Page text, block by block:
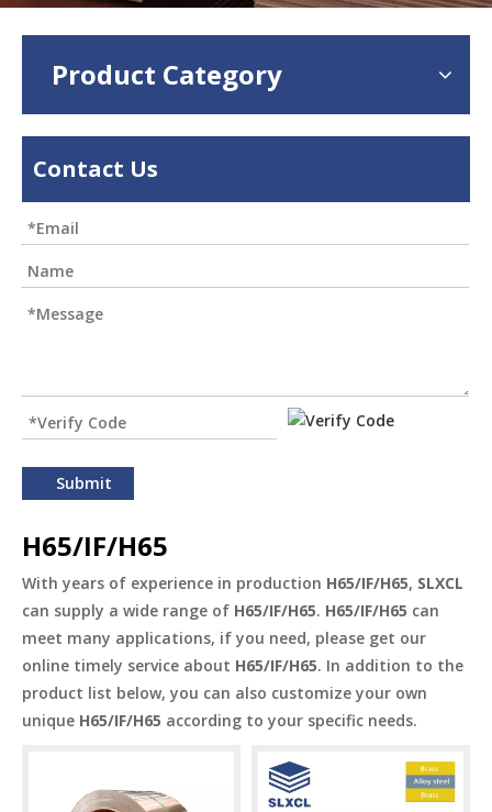
Product Category
Contact Us
Submit
H65/IF/H65
With years of experience in production H65/IF/H65, SLXCL
can supply a wide range of H65/IF/H65. H65/IF/H65 can
meet many applications, if you need, please get our
online timely service about H65/IF/H65. In addition to the
product list below, you can also customize your own
unique H65/IF/H65 according to your specific needs.